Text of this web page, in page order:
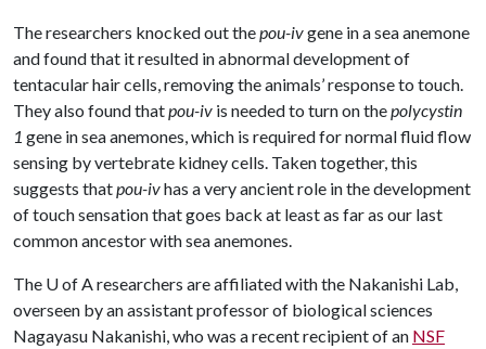
The researchers knocked out thepou-ivgene in a sea anemone
and found that it resulted in abnormal development of
tentacular hair cells, removing the animals’ response to touch.
They also found thatpou-iv is needed to turn on thepolycystin
1 gene in sea anemones, which is required for normal fluid flow
sensing by vertebrate kidney cells. Taken together, this
suggests thatpou-ivhas a very ancient role in the development
of touch sensation that goes back at least as far as our last
common ancestor with sea anemones.
The U of Aresearchers are affiliated with the Nakanishi Lab,
overseen by an assistant professor of biological sciences
Nagayasu Nakanishi, who was a recent recipient of an NSF